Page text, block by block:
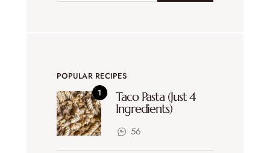
POPULAR RECIPES
Taco Pasta (Just 4
Ingredients)
56